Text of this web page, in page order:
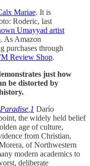
Mariae. It is
Roderic, last
Umayyad artist
. As Amazon
purchases through
Review Shop.
just how
be distorted by
1 Darío
the widely held belief
age of culture,
from Christian,
of Northwestern
modern academics to
deliberate